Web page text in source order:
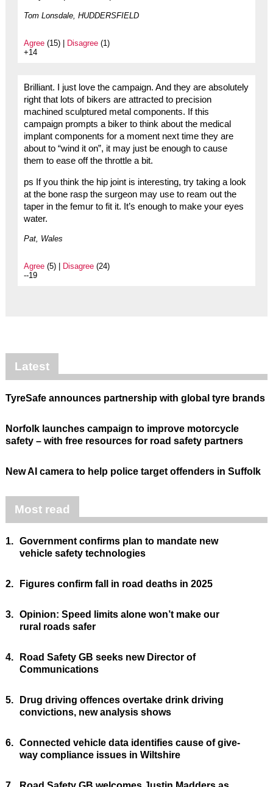
Tom Lonsdale, HUDDERSFIELD
Agree(15) | Disagree(1)
+14
Brilliant. I just love the campaign. And they are absolutely
right that lots of bikers are attracted to precision
machined sculptured metal components. If this
campaign prompts a biker to think about the medical
implant components for a moment next time they are
about to “wind it on”, it may just be enough to cause
them to ease off the throttle a bit.
ps If you think the hip joint is interesting, try taking a look
at the bone rasp the surgeon may use to ream out the
taper in the femur to fit it. It’s enough to make your eyes
water.
Pat, Wales
Agree(5) | Disagree(24)
--19
Latest
TyreSafe announces partnership with global tyre brands
Norfolk launches campaign to improve motorcycle
safety – with free resources for road safety partners
New AI camera to help police target offenders in Suffolk
Most read
1. Government confirms plan to mandate new
vehicle safety technologies
2. Figures confirm fall in road deaths in 2025
3. Opinion: Speed limits alone won’t make our
rural roads safer
4.
Road Safety GB seeks new Director of
Communications
5.
Drug driving offences overtake drink driving
convictions, new analysis shows
6. Connected vehicle data identifies cause of give-
way compliance issues in Wiltshire